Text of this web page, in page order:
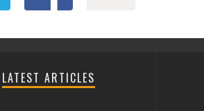
LATEST ARTICLES